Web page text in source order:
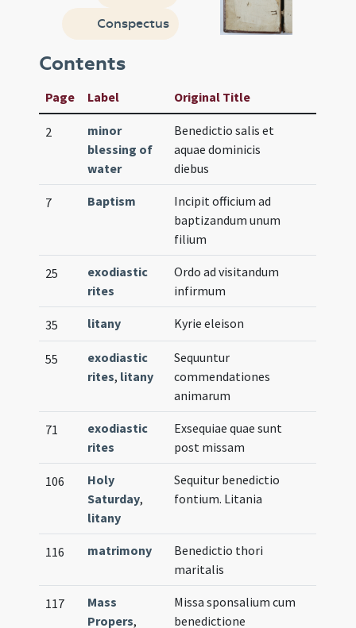
Conspectus
Contents
Page Label Original Title
2
minor
blessing of
water
Benedictio salis et
aquae dominicis
diebus
7 Baptism
Incipit officium ad
baptizandum unum
filium
25
exodiastic
rites
Ordo ad visitandum
infirmum
35 litany Kyrie eleison
55
exodiastic
rites, litany
Sequuntur
commendationes
animarum
71
exodiastic
rites
Exsequiae quae sunt
post missam
106
Holy
Saturday,
litany
Sequitur benedictio
fontium. Litania
116 matrimony
Benedictio thori
maritalis
117
Mass
Propers,
Missa sponsalium cum
benedictione